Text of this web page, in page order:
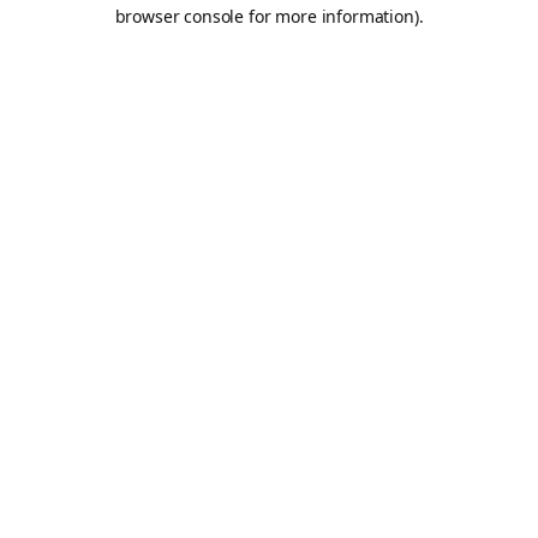
browser console for more information).